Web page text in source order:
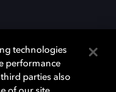
technologies
performance
parties also